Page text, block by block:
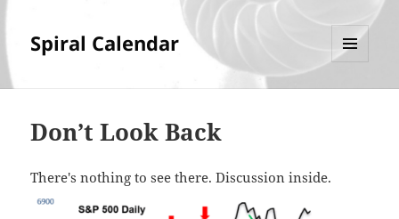
Spiral Calendar
Don’t Look Back
There's nothing to see there. Discussion inside.